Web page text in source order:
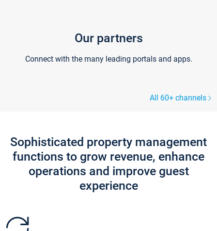
Our partners
Connect with the many leading portals and apps.
All 60+ channels
Sophisticated property management
functions to grow revenue, enhance
operations and improve guest
experience